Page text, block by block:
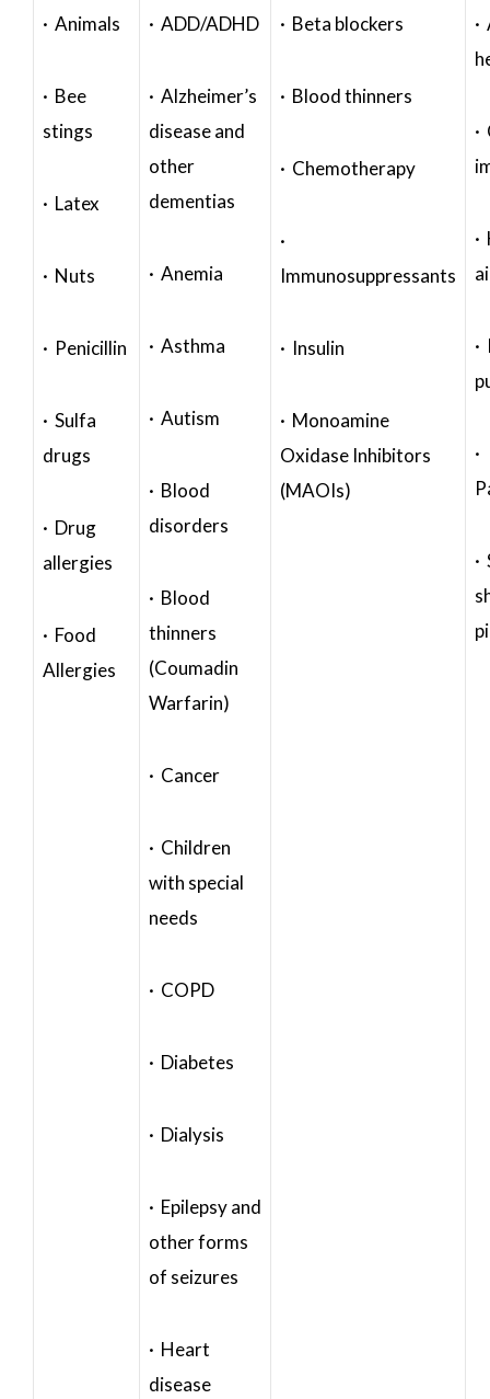
· Animals
· Bee
stings
· Latex
· Nuts
· Penicillin
· Sulfa
drugs
· Drug
allergies
· Food
Allergies
· ADD/ADHD
· Alzheimer’s
disease and
other
dementias
· Anemia
· Asthma
· Autism
· Blood
disorders
· Blood
thinners
(Coumadin
Warfarin)
· Cancer
· Children
with special
needs
· COPD
· Diabetes
· Dialysis
· Epilepsy and
other forms
of seizures
· Heart
disease
· Beta blockers
· Blood thinners
· Chemotherapy
·
Immunosuppressants
· Insulin
· Monoamine
Oxidase Inhibitors
(MAOIs)
·
·
·
·
·